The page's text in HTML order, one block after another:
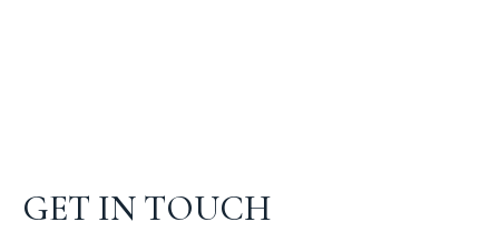
GET IN TOUCH